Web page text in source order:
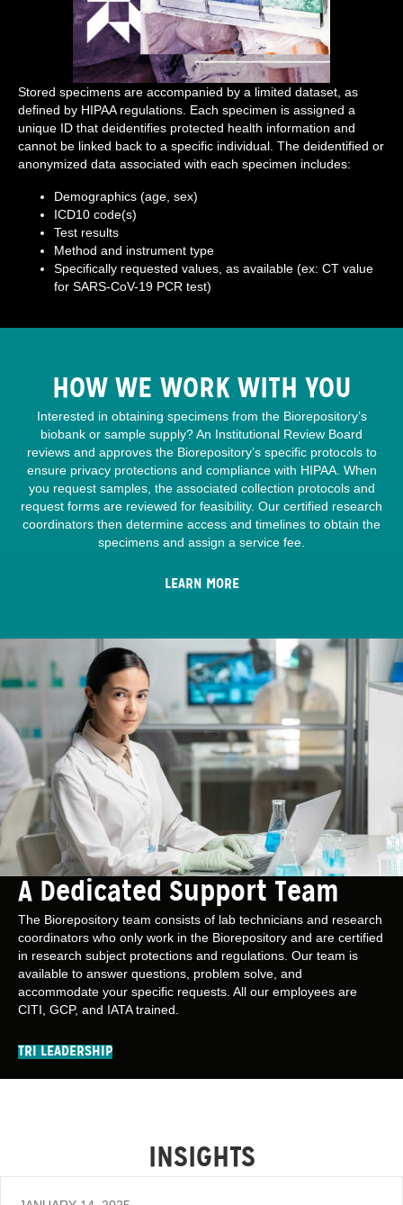
Stored specimens are accompanied by a limited dataset, as
defined by HIPAA regulations. Each specimen is assigned a
unique ID that deidentifies protected health information and
cannot be linked back to a specific individual. The deidentified or
anonymized data associated with each specimen includes:
Demographics (age, sex)
ICD10 code(s)
Test results
Method and instrument type
Specifically requested values, as available (ex: CT value
for SARS-CoV-19 PCR test)
HOW WE WORK WITH YOU
Interested in obtaining specimens from the Biorepository’s
biobank or sample supply? An Institutional Review Board
reviews and approves the Biorepository’s specific protocols to
ensure privacy protections and compliance with HIPAA. When
you request samples, the associated collection protocols and
request forms are reviewed for feasibility. Our certified research
coordinators then determine access and timelines to obtain the
specimens and assign a service fee.
LEARN MORE
A Dedicated Support Team
The Biorepository team consists of lab technicians and research
coordinators who only work in the Biorepository and are certified
in research subject protections and regulations. Our team is
available to answer questions, problem solve, and
accommodate your specific requests. All our employees are
CITI, GCP, and IATA trained.
TRI LEADERSHIP
INSIGHTS